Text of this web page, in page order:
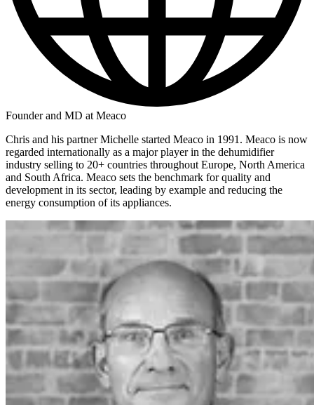
Founder and MD at Meaco
Chris and his partner Michelle started Meaco in 1991. Meaco is now
regarded internationally as a major player in the dehumidifier
industry selling to 20+ countries throughout Europe, North America
and South Africa. Meaco sets the benchmark for quality and
development in its sector, leading by example and reducing the
energy consumption of its appliances.